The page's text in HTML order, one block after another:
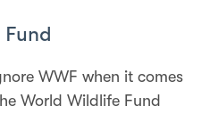
WWF when it comes
World Wildlife Fund